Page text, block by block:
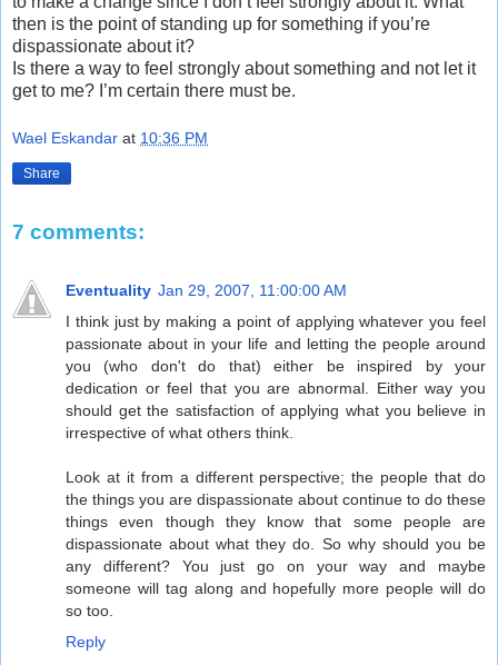
then is the point of standing up for something if you’re
dispassionate about it?
Is there a way to feel strongly about something and not let it
get to me? I’m certain there must be.
Wael Eskandar at 10:36 PM
Share
7 comments:
Eventuality Jan 29, 2007, 11:00:00 AM
I think just by making a point of applying whatever you feel
passionate about in your life and letting the people around
you (who don't do that) either be inspired by your
dedication or feel that you are abnormal. Either way you
should get the satisfaction of applying what you believe in
irrespective of what others think.
Look at it from a different perspective; the people that do
the things you are dispassionate about continue to do these
things even though they know that some people are
dispassionate about what they do. So why should you be
any different? You just go on your way and maybe
someone will tag along and hopefully more people will do
so too.
Reply